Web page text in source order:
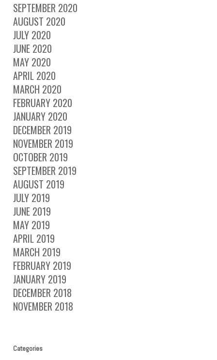
SEPTEMBER 2020
AUGUST 2020
JULY 2020
JUNE 2020
MAY 2020
APRIL 2020
MARCH 2020
FEBRUARY 2020
JANUARY 2020
DECEMBER 2019
NOVEMBER 2019
OCTOBER 2019
SEPTEMBER 2019
AUGUST 2019
JULY 2019
JUNE 2019
MAY 2019
APRIL 2019
MARCH 2019
FEBRUARY 2019
JANUARY 2019
DECEMBER 2018
NOVEMBER 2018
Categories